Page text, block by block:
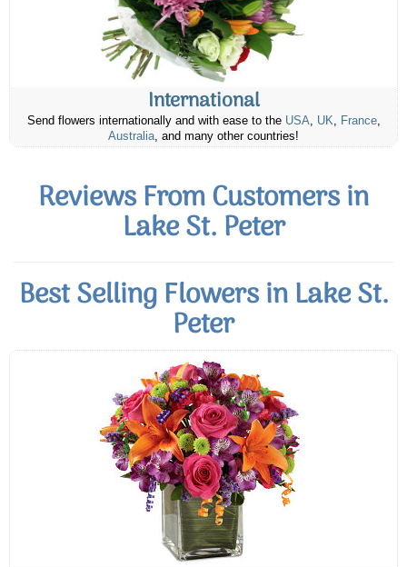
International
Send flowers internationally and with ease to the USA, UK, France,
Australia, and many other countries!
Reviews From Customers in
Lake St. Peter
Best Selling Flowers in Lake St.
Peter